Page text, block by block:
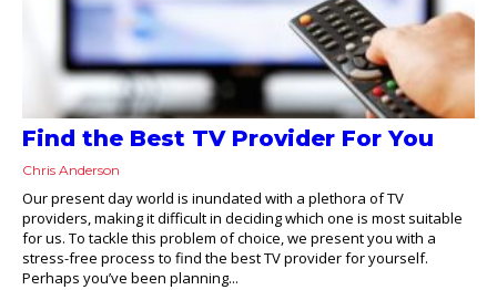
Find the Best TV Provider For You
Chris Anderson
Our present day world is inundated with a plethora of TV
providers, making it difficult in deciding which one is most suitable
for us. To tackle this problem of choice, we present you with a
stress-free process to find the best TV provider for yourself.
Perhaps you’ve been planning...